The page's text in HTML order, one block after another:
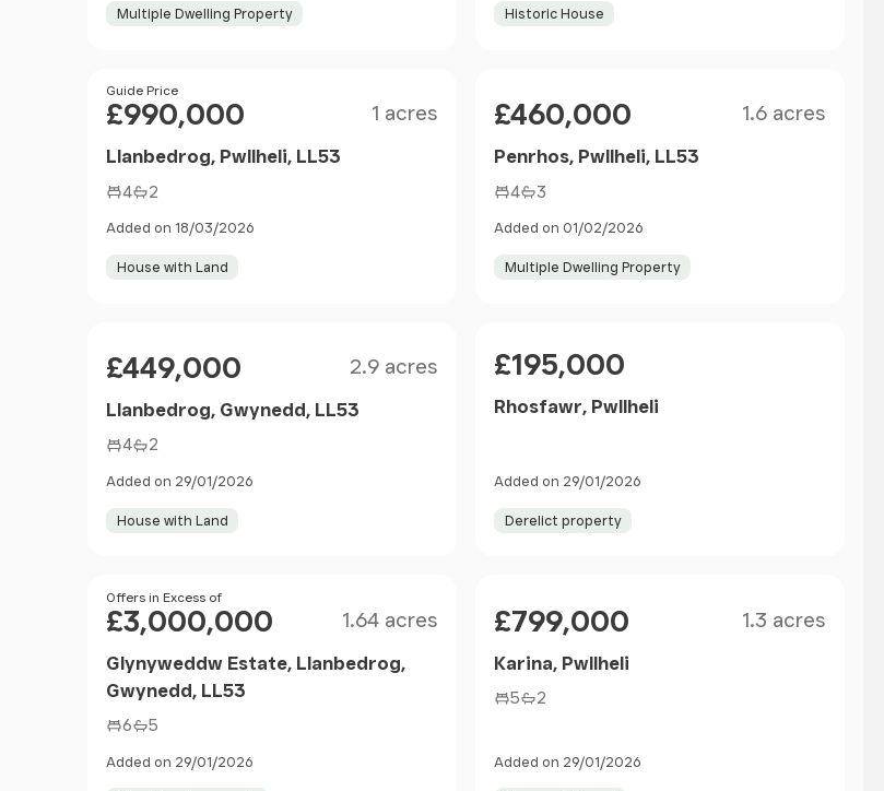
Multiple Dwelling Property Historic House
Price
Guide Price
£990,000 1 acres
Llanbedrog, Pwllheli, LL53
4 2
Added on 18/03/2026
House with Land
£460,000 1.6 acres
Penrhos, Pwllheli, LL53
4 3
Added on 01/02/2026
Multiple Dwelling Property
£449,000 2.9 acres
Llanbedrog, Gwynedd, LL53
4 2
Added on 29/01/2026
House with Land
£195,000
Rhosfawr, Pwllheli
Added on 29/01/2026
Derelict property
Price
Offers in Excess of
£3,000,000 1.64 acres
Glynyweddw Estate, Llanbedrog,
Gwynedd, LL53
6 5
Added on 29/01/2026
£799,000 1.3 acres
Karina, Pwllheli
5 2
Added on 29/01/2026